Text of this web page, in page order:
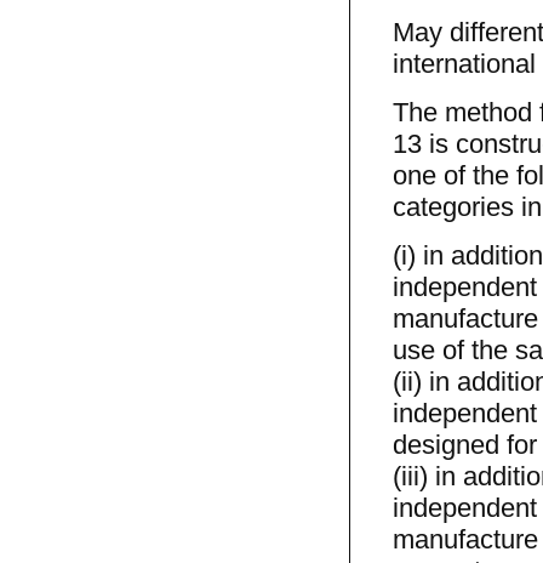
May
The method
13 is
one of the
categories
(i) in
use of the
(ii) in
designed
(iii) in